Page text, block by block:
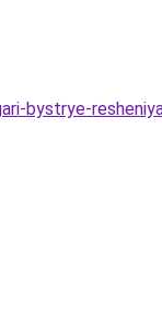
bystrye-